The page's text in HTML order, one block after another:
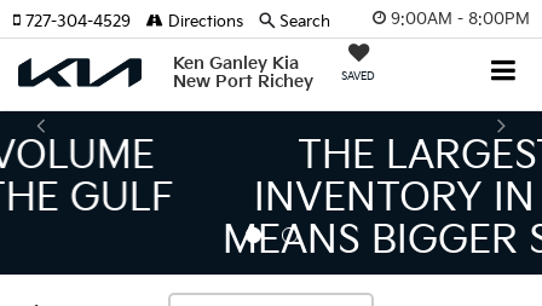
9:00AM - 8:00PM
Ken Ganley Kia
New Port Richey
SAVED
727-304-4529 Directions Search
THE LARGEST KIA
INVENTORY IN TAMPA
MEANS BIGGER SAVINGS!